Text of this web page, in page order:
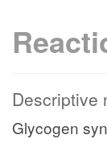
Descriptive
Glycogen